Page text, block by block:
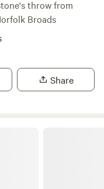
throw from
Broads
Share